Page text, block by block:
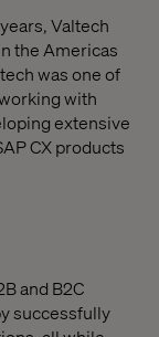
Valtech
the Americas
was one of
with
extensive
CX products
and B2C
successfully